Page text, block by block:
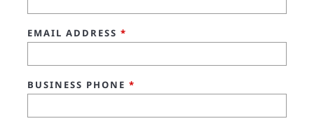
EMAIL ADDRESS *
BUSINESS PHONE *